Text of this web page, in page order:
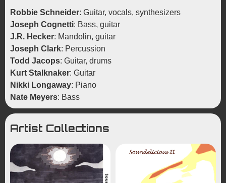
Robbie Schneider: Guitar, vocals, synthesizers
Joseph Cognetti: Bass, guitar
J.R. Hecker: Mandolin, guitar
Joseph Clark: Percussion
Todd Jacops: Guitar, drums
Kurt Stalknaker: Guitar
Nikki Longaway: Piano
Nate Meyers: Bass
Artist Collections